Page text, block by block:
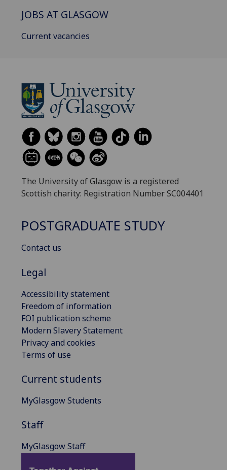
JOBS AT GLASGOW
Current vacancies
The University of Glasgow is a registered
Scottish charity: Registration Number SC004401
POSTGRADUATE STUDY
Contact us
Legal
Accessibility statement
Freedom of information
FOI publication scheme
Modern Slavery Statement
Privacy and cookies
Terms of use
Current students
MyGlasgow Students
Staff
MyGlasgow Staff